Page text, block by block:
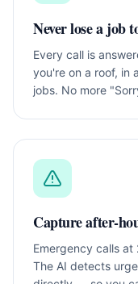
Never lose a job
Every call is
you're on a roof, in
jobs. No more
Capture after-
Emergency calls
The AI detects